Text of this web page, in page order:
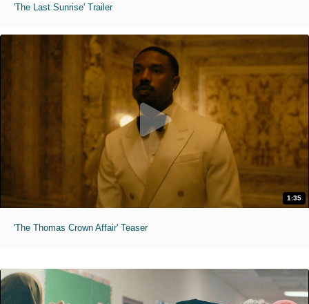
'The Last Sunrise' Trailer
1:35
'The Thomas Crown Affair' Teaser